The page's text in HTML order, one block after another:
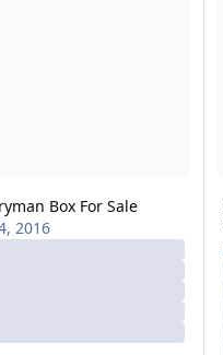
Box For Sale
2016